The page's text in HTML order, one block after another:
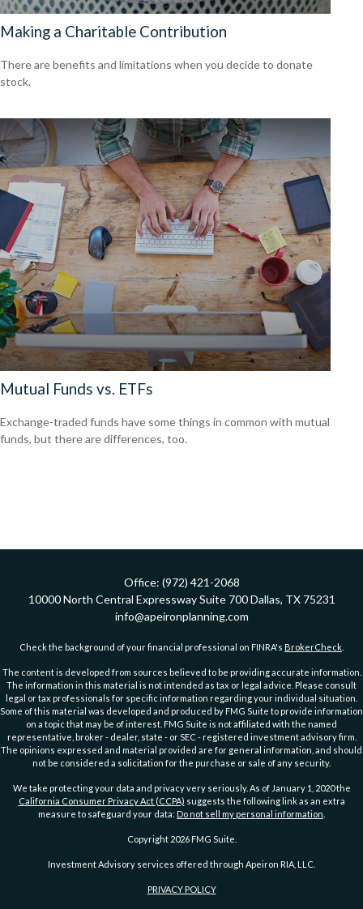
Making a Charitable Contribution
There are benefits and limitations when you decide to donate
stock.
Mutual Funds vs. ETFs
Exchange-traded funds have some things in common with mutual
funds, but there are differences, too.
Office: (972) 421-2068
10000 North Central Expressway Suite 700 Dallas, TX 75231
info@apeironplanning.com
Check the background of your financial professional on FINRA's BrokerCheck
The content is developed from sources believed to be providing accurate information.
The information in this material is not intended as tax or legal advice. Please consult
legal or tax professionals for specific information regarding your individual situation.
Some of this material was developed and produced by FMG Suite to provide information
on a topic that may be of interest. FMG Suite is not affiliated with the named
representative, broker - dealer, state - or SEC - registered investment advisory firm.
The opinions expressed and material provided are for general information, and should
not be considered a solicitation for the purchase or sale of any security.
We take protecting your data and privacy very seriously. As of January 1, 2020 the
California Consumer Privacy Act (CCPA) suggests the following link as an extra
measure to safeguard your data: Do not sell my personal information
Copyright 2026 FMG Suite.
Investment Advisory services offered through Apeiron RIA, LLC.
PRIVACY POLICY